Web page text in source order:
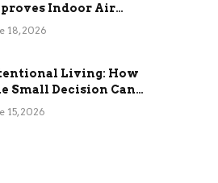
Indoor Air
and HVAC
18, 2026
Living: How
Small Decision Can
Everything
15, 2026